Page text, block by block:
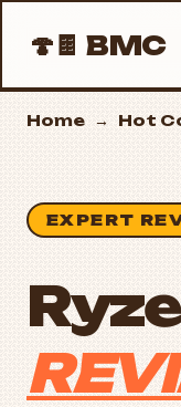
🍄🍫BMC
Home → Hot
EXPERT
Ryze